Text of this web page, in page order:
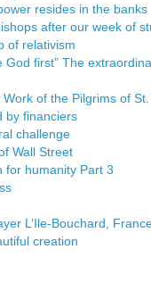
resides in the banks
after our week of
of relativism
God first” The
of the Pilgrims of
by financiers
challenge
Wall Street
for humanity Part 3
L’Ile-Bouchard,
creation